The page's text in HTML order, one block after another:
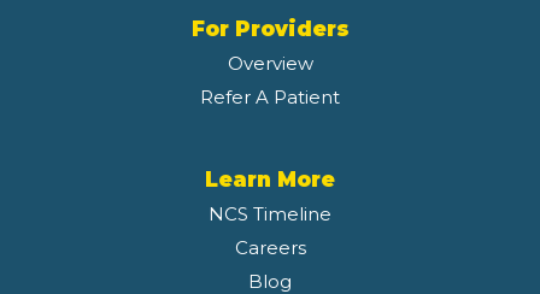
For Providers
Overview
Refer A Patient
Learn More
NCS Timeline
Careers
Blog